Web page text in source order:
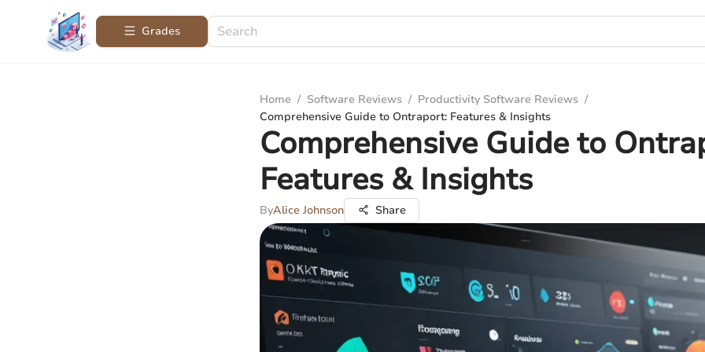
Grades
Home / Software Reviews / Productivity Software Reviews /
Comprehensive Guide to Ontraport: Features & Insights
Comprehensive Guide to
Features & Insights
ByAlice Johnson Share